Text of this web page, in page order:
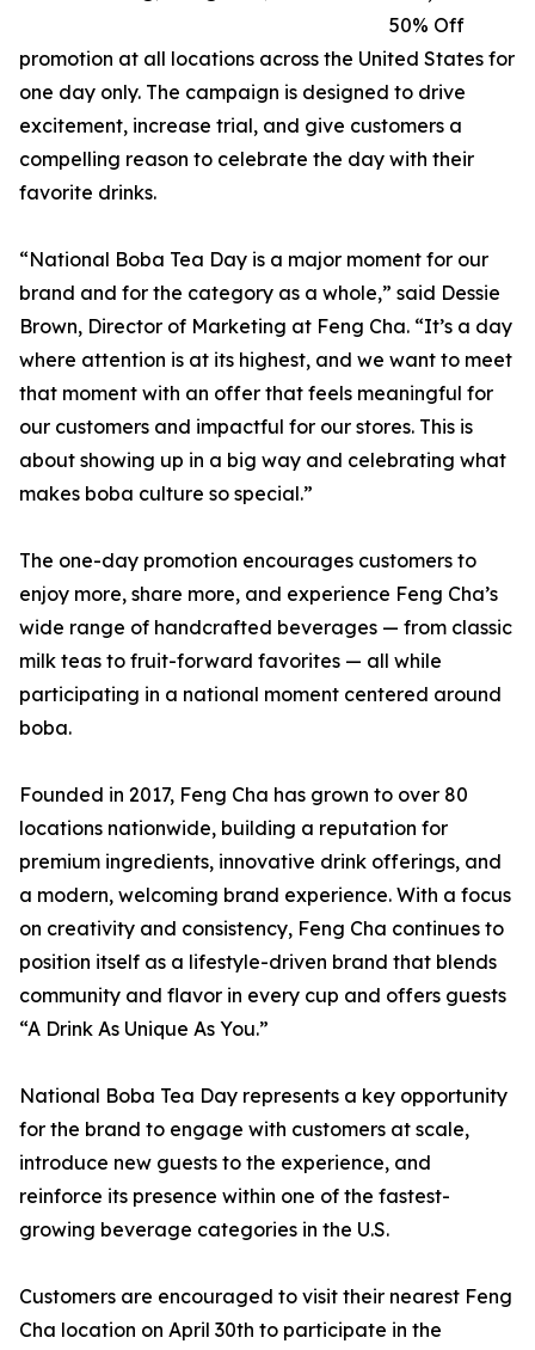
50% Off
promotion at all locations across the United States for
one day only. The campaign is designed to drive
excitement, increase trial, and give customers a
compelling reason to celebrate the day with their
favorite drinks.
“National Boba Tea Day is a major moment for our
brand and for the category as a whole,” said Dessie
Brown, Director of Marketing at Feng Cha. “It’s a day
where attention is at its highest, and we want to meet
that moment with an offer that feels meaningful for
our customers and impactful for our stores. This is
about showing up in a big way and celebrating what
makes boba culture so special.”
The one-day promotion encourages customers to
enjoy more, share more, and experience Feng Cha’s
wide range of handcrafted beverages — from classic
milk teas to fruit-forward favorites — all while
participating in a national moment centered around
boba.
Founded in 2017, Feng Cha has grown to over 80
locations nationwide, building a reputation for
premium ingredients, innovative drink offerings, and
a modern, welcoming brand experience. With a focus
on creativity and consistency, Feng Cha continues to
position itself as a lifestyle-driven brand that blends
community and flavor in every cup and offers guests
“A Drink As Unique As You.”
National Boba Tea Day represents a key opportunity
for the brand to engage with customers at scale,
introduce new guests to the experience, and
reinforce its presence within one of the fastest-
growing beverage categories in the U.S.
Customers are encouraged to visit their nearest Feng
Cha location on April 30th to participate in the